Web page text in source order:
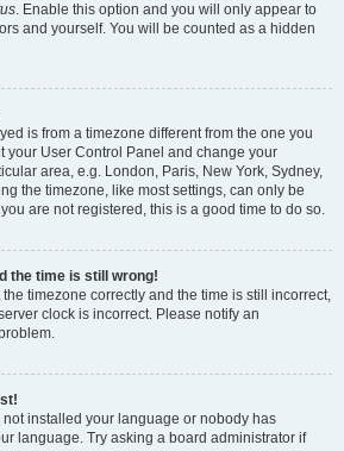
. Enable this option and you will only appear to
and yourself. You will be counted as a hidden
is from a timezone different from the one you
your User Control Panel and change your
area, e.g. London, Paris, New York, Sydney,
the timezone, like most settings, can only be
are not registered, this is a good time to do so.
the time is still wrong!
the timezone correctly and the time is still incorrect,
clock is incorrect. Please notify an
installed your language or nobody has
language. Try asking a board administrator if